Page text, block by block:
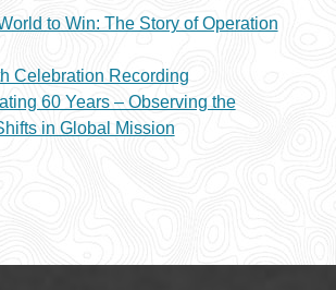
to Win: The Story of Operation
Celebration Recording
60 Years – Observing the
in Global Mission